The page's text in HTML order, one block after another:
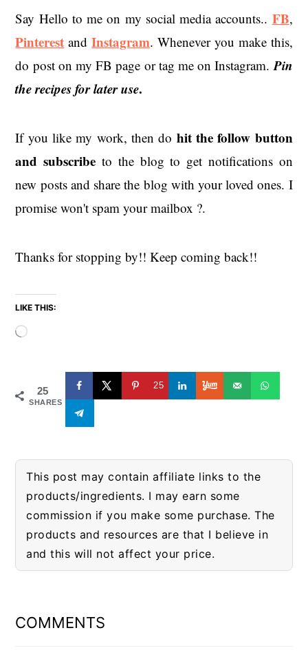
Say Hello to me on my social media accounts.. FB,
Pinterest andInstagram. Whenever you make this,
do post on my FB page or tag me on Instagram. Pin
the recipes for later use.
If you like my work, then do hit the follow button
and subscribe to the blog to get notifications on
new posts and share the blog with your loved ones. I
promise won't spam your mailbox ?.
Thanks for stopping by!! Keep coming back!!
LIKE THIS:
Loading…
25
SHARES
25
This post may contain affiliate links to the
products/ingredients. I may earn some
commission if you make some purchase. The
products and resources are that I believe in
and this will not affect your price.
INTERACTIONS
COMMENTS